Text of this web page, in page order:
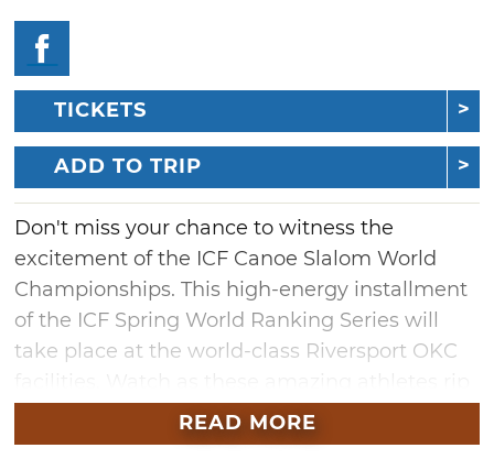
TICKETS
ADD TO TRIP
Don't miss your chance to witness the
excitement of the ICF Canoe Slalom World
Championships. This high-energy installment
of the ICF Spring World Ranking Series will
take place at the world-class Riversport OKC
through the water on canoes for a shot at first
place. You won't want to miss the thrilling
READ MORE